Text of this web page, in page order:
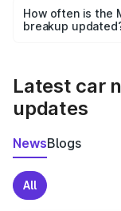
accessories, or
the final breakup.
How often is the
breakup
Latest car
updates
NewsBlogs
All